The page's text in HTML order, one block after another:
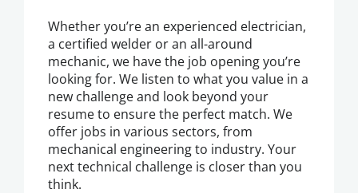
Whether you’re an experienced electrician,
a certified welder or an all-around
mechanic, we have the job opening you’re
looking for. We listen to what you value in a
new challenge and look beyond your
resume to ensure the perfect match. We
offer jobs in various sectors, from
mechanical engineering to industry. Your
next technical challenge is closer than you
think.